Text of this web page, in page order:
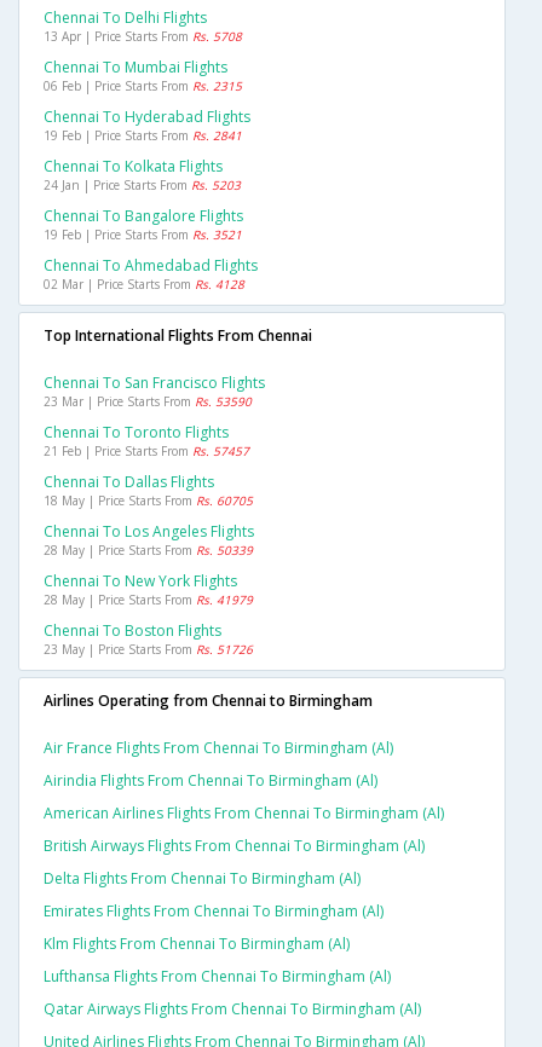
Chennai To Delhi Flights
13 Apr | Price Starts From Rs. 5708
Chennai To Mumbai Flights
06 Feb | Price Starts From Rs. 2315
Chennai To Hyderabad Flights
19 Feb | Price Starts From Rs. 2841
Chennai To Kolkata Flights
24 Jan | Price Starts From Rs. 5203
Chennai To Bangalore Flights
19 Feb | Price Starts From Rs. 3521
Chennai To Ahmedabad Flights
02 Mar | Price Starts From Rs. 4128
Top International Flights From Chennai
Chennai To San Francisco Flights
23 Mar | Price Starts From Rs. 53590
Chennai To Toronto Flights
21 Feb | Price Starts From Rs. 57457
Chennai To Dallas Flights
18 May | Price Starts From Rs. 60705
Chennai To Los Angeles Flights
28 May | Price Starts From Rs. 50339
Chennai To New York Flights
28 May | Price Starts From Rs. 41979
Chennai To Boston Flights
23 May | Price Starts From Rs. 51726
Airlines Operating from Chennai to Birmingham
Air France Flights From Chennai To Birmingham (al)
Airindia Flights From Chennai To Birmingham (al)
American Airlines Flights From Chennai To Birmingham (al)
British Airways Flights From Chennai To Birmingham (al)
Delta Flights From Chennai To Birmingham (al)
Emirates Flights From Chennai To Birmingham (al)
Klm Flights From Chennai To Birmingham (al)
Lufthansa Flights From Chennai To Birmingham (al)
Qatar Airways Flights From Chennai To Birmingham (al)
United Airlines Flights From Chennai To Birmingham (al)